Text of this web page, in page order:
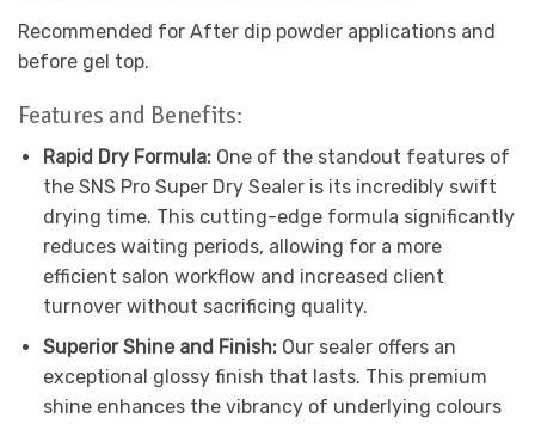
Recommended for After dip powder applications and
before gel top.
Features and Benefits:
Rapid Dry Formula:One of the standout features of
the SNS Pro Super Dry Sealer is its incredibly swift
drying time. This cutting-edge formula significantly
reduces waiting periods, allowing for a more
efficient salon workflow and increased client
turnover without sacrificing quality.
Superior Shine and Finish:Our sealer offers an
exceptional glossy finish that lasts. This premium
shine enhances the vibrancy of underlying colours